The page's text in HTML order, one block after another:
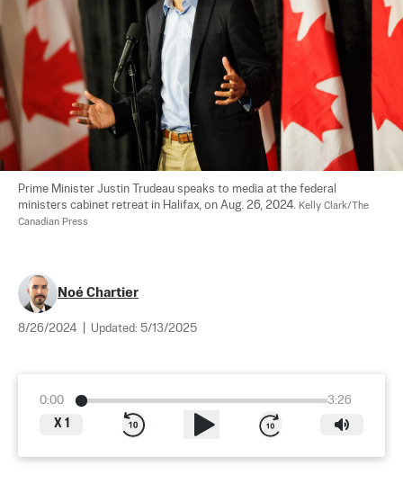
Prime Minister Justin Trudeau speaks to media at the federal
ministers cabinet retreat in Halifax, on Aug. 26, 2024. Kelly Clark/The
Canadian Press
Noé Chartier
8/26/2024 Updated: 5/13/2025
0:00
3:26
X 1